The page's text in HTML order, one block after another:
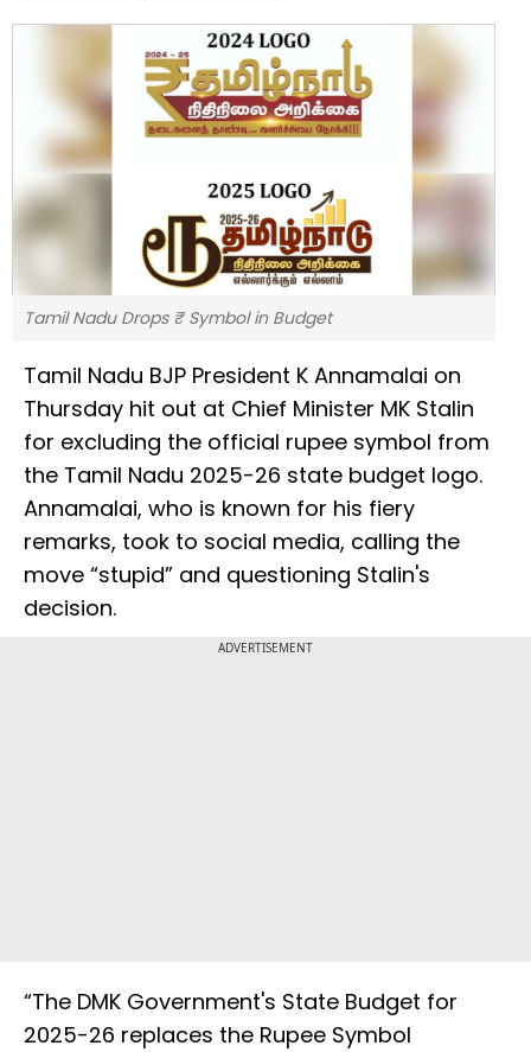
Tamil Nadu Drops ₹ Symbol in Budget
Tamil Nadu BJP President K Annamalai on
Thursday hit out at Chief Minister MK Stalin
for excluding the official rupee symbol from
the Tamil Nadu 2025-26 state budget logo.
Annamalai, who is known for his fiery
remarks, took to social media, calling the
move “stupid” and questioning Stalin's
decision.
ADVERTISEMENT
“The DMK Government's State Budget for
2025-26 replaces the Rupee Symbol